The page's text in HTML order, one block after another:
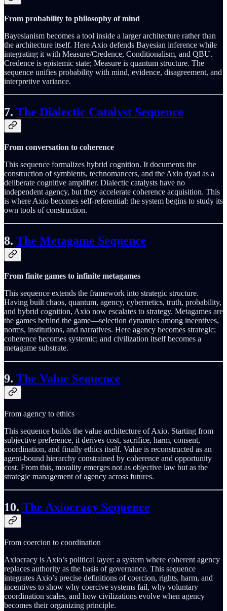
From probability to philosophy of mind
Bayesianism becomes a tool inside a larger architecture rather than
the architecture itself. Here Axio defends Bayesian inference while
integrating it with Measure/Credence, Conditionalism, and QBU.
Credence is epistemic state; Measure is quantum structure. The
sequence unifies probability with mind, evidence, disagreement, and
interpretive variance.
7. The Dialectic Catalyst Sequence
From conversation to coherence
This sequence formalizes hybrid cognition. It documents the
construction of symbients, technomancers, and the Axio dyad as a
deliberate cognitive amplifier. Dialectic catalysts have no
independent agency, but they accelerate coherence acquisition. This
is where Axio becomes self‑referential: the system begins to study its
own tools of construction.
8. The Metagame Sequence
From finite games to infinite metagames
This sequence extends the framework into strategic structure.
Having built chaos, quantum, agency, cybernetics, truth, probability,
and hybrid cognition, Axio now escalates to strategy. Metagames are
the games behind the game—selection dynamics among incentives,
norms, institutions, and narratives. Here agency becomes strategic;
coherence becomes systemic; and civilization itself becomes a
metagame substrate.
9. The Value Sequence
From agency to ethics
This sequence builds the value architecture of Axio. Starting from
subjective preference, it derives cost, sacrifice, harm, consent,
coordination, and finally ethics itself. Value is reconstructed as an
agent-bound hierarchy constrained by coherence and opportunity
cost. From this, morality emerges not as objective law but as the
strategic management of agency across futures.
10. The Axiocracy Sequence
From coercion to coordination
Axiocracy is Axio’s political layer: a system where coherent agency
replaces authority as the basis of governance. This sequence
integrates Axio’s precise definitions of coercion, rights, harm, and
incentives to show why coercive systems fail, why voluntary
coordination scales, and how civilizations evolve when agency
becomes their organizing principle.